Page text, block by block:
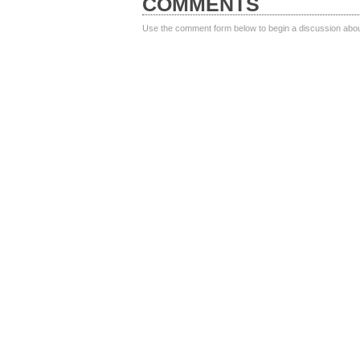
Use the comment form below to begin a discussion